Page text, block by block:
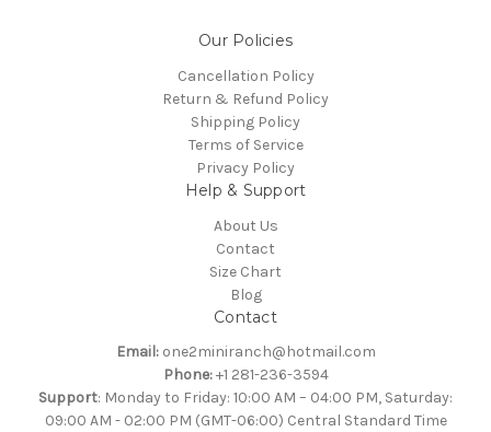
Our Policies
Cancellation Policy
Return & Refund Policy
Shipping Policy
Terms of Service
Privacy Policy
Help & Support
About Us
Contact
Size Chart
Blog
Contact
Email:one2miniranch@hotmail.com
Phone:+1 281-236-3594
Support: Monday to Friday: 10:00 AM – 04:00 PM, Saturday:
09:00 AM - 02:00 PM (GMT-06:00) Central Standard Time